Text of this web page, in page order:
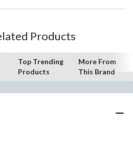
Products
Top Trending
Products
More From
This Brand